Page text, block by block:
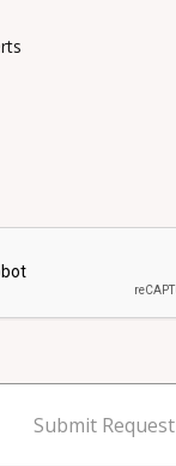
Submit Request